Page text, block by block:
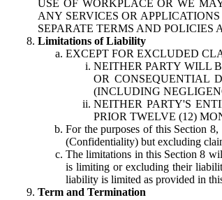
USE OF WORKPLACE OR WE
ANY SERVICES OR
SEPARATE TERMS AND
Limitations of Liability
EXCEPT FOR EXCLUDED
NEITHER PARTY WILL
OR CONSEQUENTIAL
(INCLUDING
NEITHER PARTY'S
PRIOR TWELVE (12)
For the purposes of this Section 8,
(Confidentiality) but excluding
The limitations in this Section 8
is limiting or excluding their
liability is limited as provided in
Term and Termination